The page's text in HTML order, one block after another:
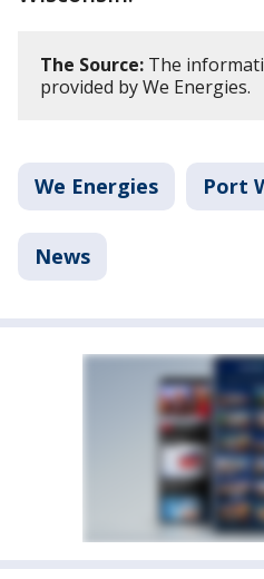
The Source: The
provided by We Energies.
We Energies Port
News